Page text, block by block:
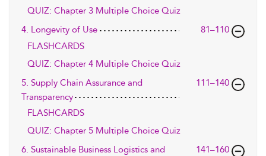
QUIZ: Chapter 3 Multiple Choice Quiz
4. Longevity of Use
81–110
FLASHCARDS
QUIZ: Chapter 4 Multiple Choice Quiz
5. Supply Chain Assurance and
Transparency
111–140
FLASHCARDS
QUIZ: Chapter 5 Multiple Choice Quiz
6. Sustainable Business Logistics and
141–160